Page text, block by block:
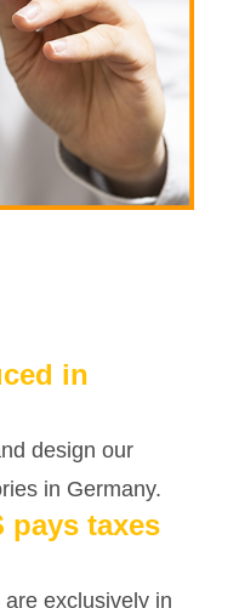
in
design our
in Germany.
pays taxes
exclusively in